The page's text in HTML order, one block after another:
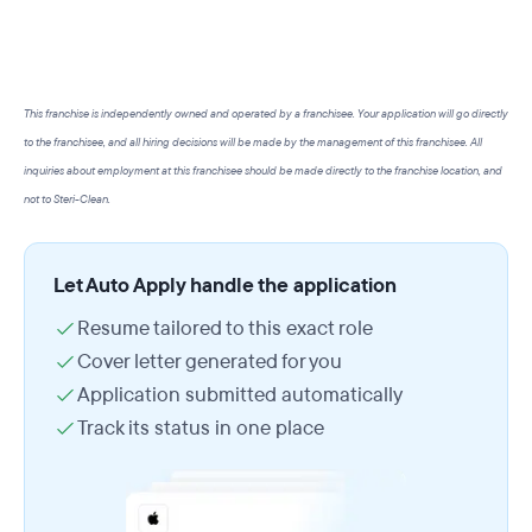
This franchise is independently owned and operated by a franchisee. Your application will go directly
to the franchisee, and all hiring decisions will be made by the management of this franchisee. All
inquiries about employment at this franchisee should be made directly to the franchise location, and
not to Steri-Clean.
Let Auto Apply handle the application
Resume tailored to this exact role
Cover letter generated for you
Application submitted automatically
Track its status in one place